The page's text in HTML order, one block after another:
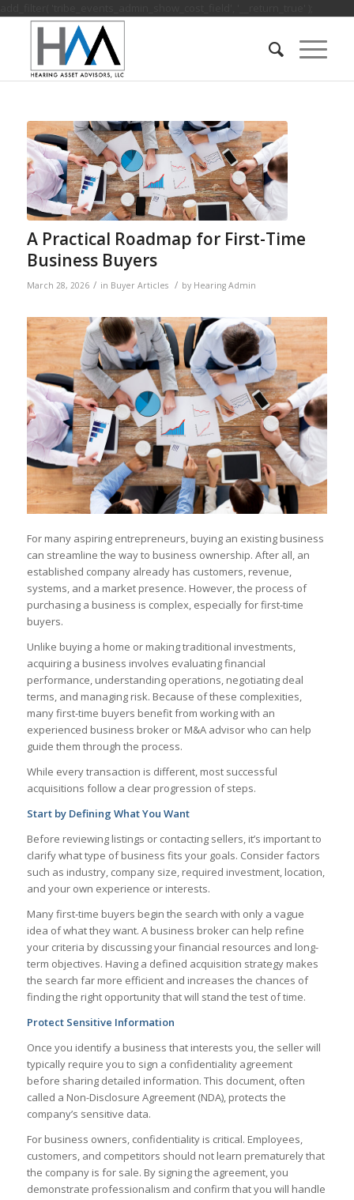
A Practical Roadmap for First-Time
Business Buyers
March 28, 2026 / in Buyer Articles / by Hearing Admin
For many aspiring entrepreneurs, buying an existing business
can streamline the way to business ownership. After all, an
established company already has customers, revenue,
systems, and a market presence. However, the process of
purchasing a business is complex, especially for first-time
buyers.
Unlike buying a home or making traditional investments,
acquiring a business involves evaluating financial
performance, understanding operations, negotiating deal
terms, and managing risk. Because of these complexities,
many first-time buyers benefit from working with an
experienced business broker or M&A advisor who can help
guide them through the process.
While every transaction is different, most successful
acquisitions follow a clear progression of steps.
Start by Defining What You Want
Before reviewing listings or contacting sellers, it’s important to
clarify what type of business fits your goals. Consider factors
such as industry, company size, required investment, location,
and your own experience or interests.
Many first-time buyers begin the search with only a vague
idea of what they want. A business broker can help refine
your criteria by discussing your financial resources and long-
term objectives. Having a defined acquisition strategy makes
the search far more efficient and increases the chances of
finding the right opportunity that will stand the test of time.
Protect Sensitive Information
Once you identify a business that interests you, the seller will
typically require you to sign a confidentiality agreement
before sharing detailed information. This document, often
called a Non-Disclosure Agreement (NDA), protects the
company’s sensitive data.
For business owners, confidentiality is critical. Employees,
customers, and competitors should not learn prematurely that
the company is for sale. By signing the agreement, you
demonstrate professionalism and confirm that you will handle